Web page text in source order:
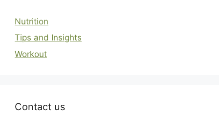
Nutrition
Tips and Insights
Workout
Contact us